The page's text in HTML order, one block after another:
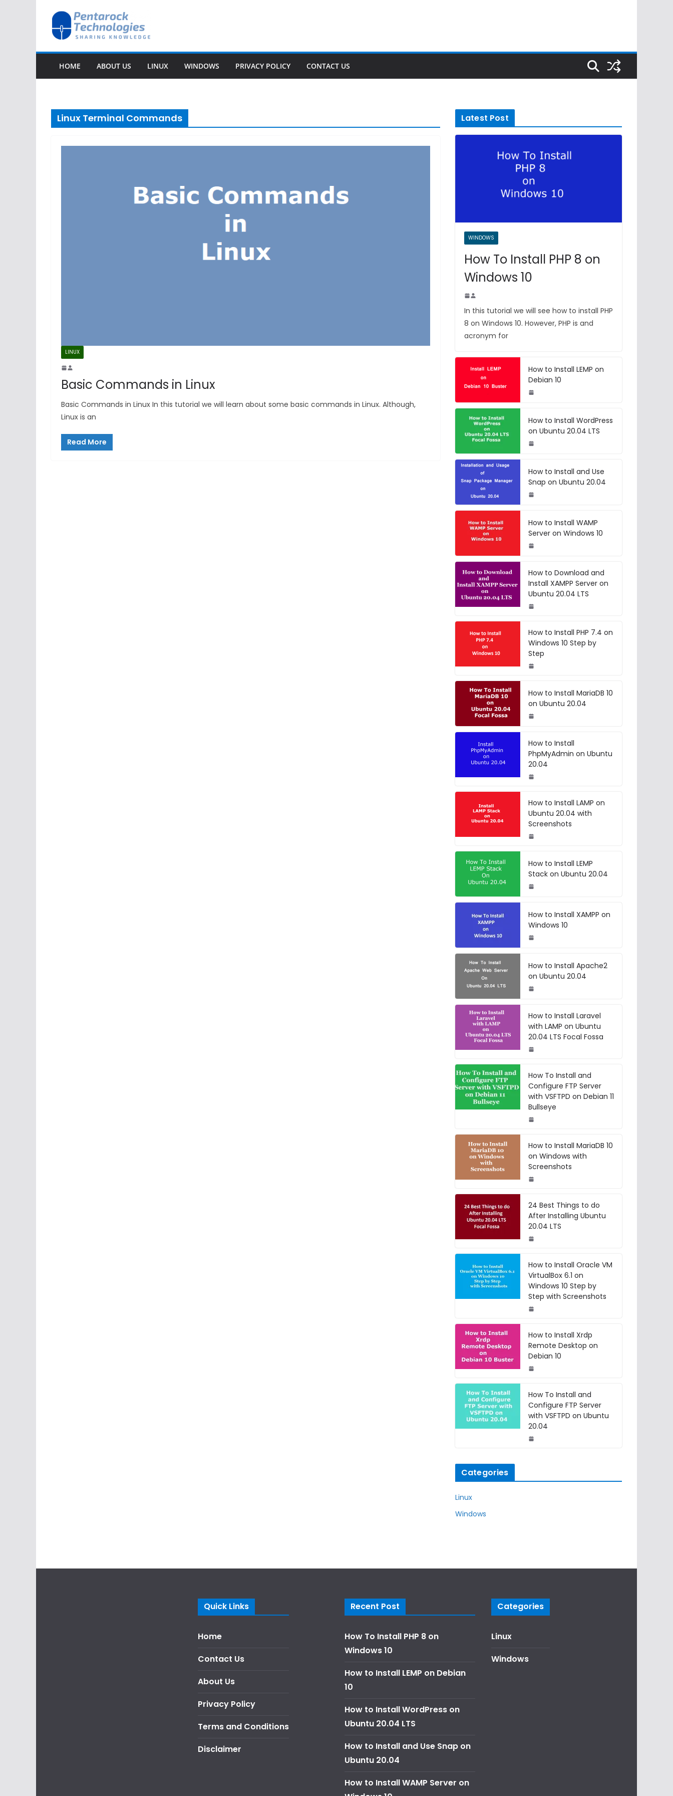
content
HOME ABOUT US LINUX WINDOWS PRIVACY POLICY CONTACT US
Linux Terminal Commands
LINUX
Basic Commands in Linux
Basic Commands in Linux In this tutorial we will learn about some basic commands in Linux. Although,
Linux is an
Read More
Latest Post
WINDOWS
How To Install PHP 8 on
Windows 10
In this tutorial we will see how to install PHP
8 on Windows 10. However, PHP is and
acronym for
How to Install LEMP on
Debian 10
How to Install WordPress
on Ubuntu 20.04 LTS
How to Install and Use
Snap on Ubuntu 20.04
How to Install WAMP
Server on Windows 10
How to Download and
Install XAMPP Server on
Ubuntu 20.04 LTS
How to Install PHP 7.4 on
Windows 10 Step by
Step
How to Install MariaDB 10
on Ubuntu 20.04
How to Install
PhpMyAdmin on Ubuntu
20.04
How to Install LAMP on
Ubuntu 20.04 with
Screenshots
How to Install LEMP
Stack on Ubuntu 20.04
How to Install XAMPP on
Windows 10
How to Install Apache2
on Ubuntu 20.04
How to Install Laravel
with LAMP on Ubuntu
20.04 LTS Focal Fossa
How To Install and
Configure FTP Server
with VSFTPD on Debian 11
Bullseye
How to Install MariaDB 10
on Windows with
Screenshots
24 Best Things to do
After Installing Ubuntu
20.04 LTS
How to Install Oracle VM
VirtualBox 6.1 on
Windows 10 Step by
Step with Screenshots
How to Install Xrdp
Remote Desktop on
Debian 10
How To Install and
Configure FTP Server
with VSFTPD on Ubuntu
20.04
Categories
Linux
Windows
Quick Links
Home
Contact Us
About Us
Privacy Policy
Terms and Conditions
Disclaimer
Recent Post
How To Install PHP 8 on
Windows 10
How to Install LEMP on Debian
10
How to Install WordPress on
Ubuntu 20.04 LTS
How to Install and Use Snap on
Ubuntu 20.04
How to Install WAMP Server on
Categories
Linux
Windows